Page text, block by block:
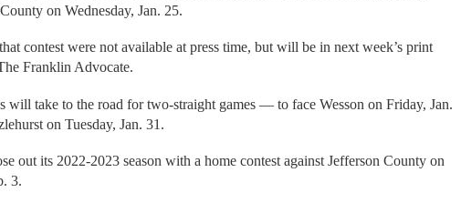
on Wednesday, Jan. 25.
contest were not available at press time, but will be in next week’s print
Franklin Advocate.
will take to the road for two-straight games — to face Wesson on Friday, Jan.
on Tuesday, Jan. 31.
out its 2022-2023 season with a home contest against Jefferson County on
3.